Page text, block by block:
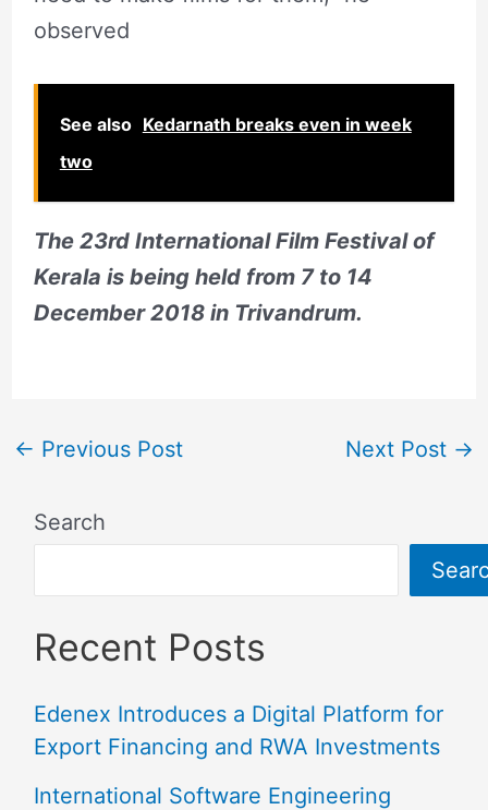
observed
See also Kedarnath breaks even in week
two
The 23rd International Film Festival of
Kerala is being held from 7 to 14
December 2018 in Trivandrum.
← Previous Post Next Post →
Search
Recent Posts
Edenex Introduces a Digital Platform for
Export Financing and RWA Investments
International Software Engineering